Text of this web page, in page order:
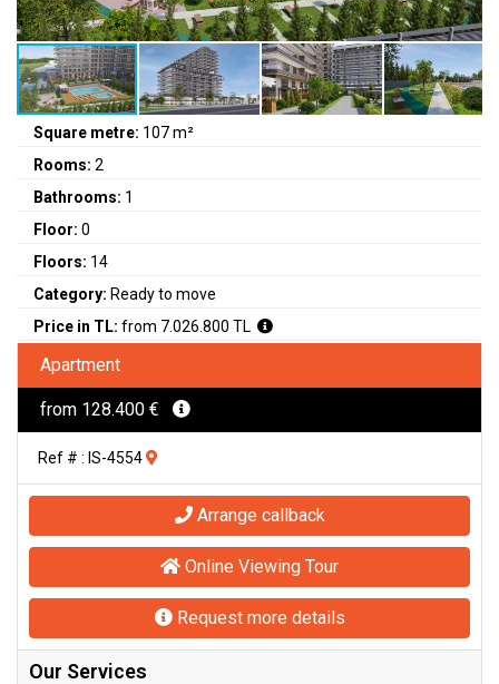
Square metre: 107 m²
Rooms: 2
Bathrooms: 1
Floor: 0
Floors: 14
Category: Ready to move
Price in TL: from 7.026.800 TL
Apartment
from 128.400 €
Ref # : IS-4554
Arrange callback
Online Viewing Tour
Request more details
Our Services